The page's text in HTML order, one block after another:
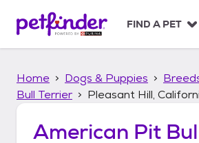
p
FIND A PET
Home Dogs & Puppies
Bull Terrier
Pleasant Hill,
American Pit